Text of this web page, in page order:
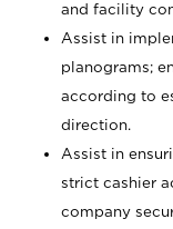
and facility
Assist in
planograms;
according to
direction.
Assist in
strict cashier
company